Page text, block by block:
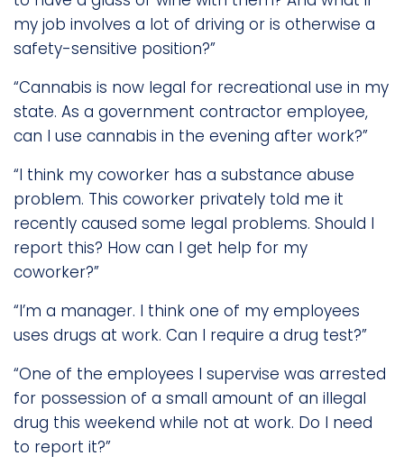
my job involves a lot of driving or is otherwise a
safety-sensitive position?”
“Cannabis is now legal for recreational use in my
state. As a government contractor employee,
can I use cannabis in the evening after work?”
“I think my coworker has a substance abuse
problem. This coworker privately told me it
recently caused some legal problems. Should I
report this? How can I get help for my
coworker?”
“I’m a manager. I think one of my employees
uses drugs at work. Can I require a drug test?”
“One of the employees I supervise was arrested
for possession of a small amount of an illegal
drug this weekend while not at work. Do I need
to report it?”